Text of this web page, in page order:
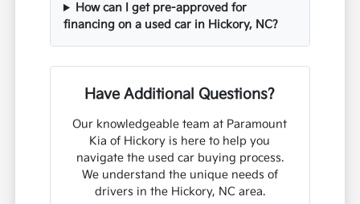
How can I get pre-approved for
financing on a used car in Hickory, NC?
Have Additional Questions?
Our knowledgeable team at Paramount
Kia of Hickory is here to help you
navigate the used car buying process.
We understand the unique needs of
drivers in the Hickory, NC area.